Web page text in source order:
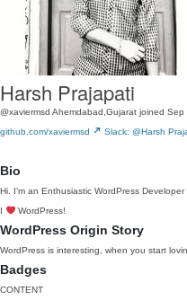
Harsh Prajapati
@xaviermsd Ahemdabad,Gujarat joined Sep
github.com/xaviermsd
Slack: @Harsh
Bio
Hi. I’m an Enthusiastic WordPress Developer
I
WordPress!
WordPress Origin Story
WordPress is interesting, when you start
Badges
CONTENT